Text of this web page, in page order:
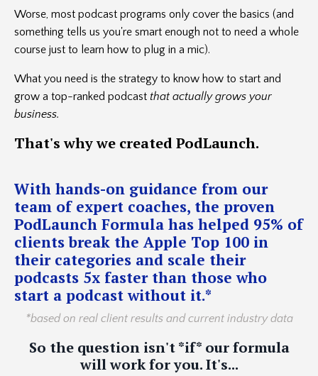
Worse, most podcast programs only cover the basics (and
something tells us you're smart enough not to need a whole
course just to learn how to plug in a mic).
What you need is the strategy to know how to start and
grow a top-ranked podcast that actually grows your
business.
That'swhy we created PodLaunch.
With hands-on guidance from our
team of expert coaches, the proven
PodLaunch Formula has helped 95% of
clients break the Apple Top 100 in
their categories and scale their
podcasts 5x faster than those who
start a podcast without it.*
*based on real client results and current industry data
So the question isn't *if* our formula
will work for you. It's...